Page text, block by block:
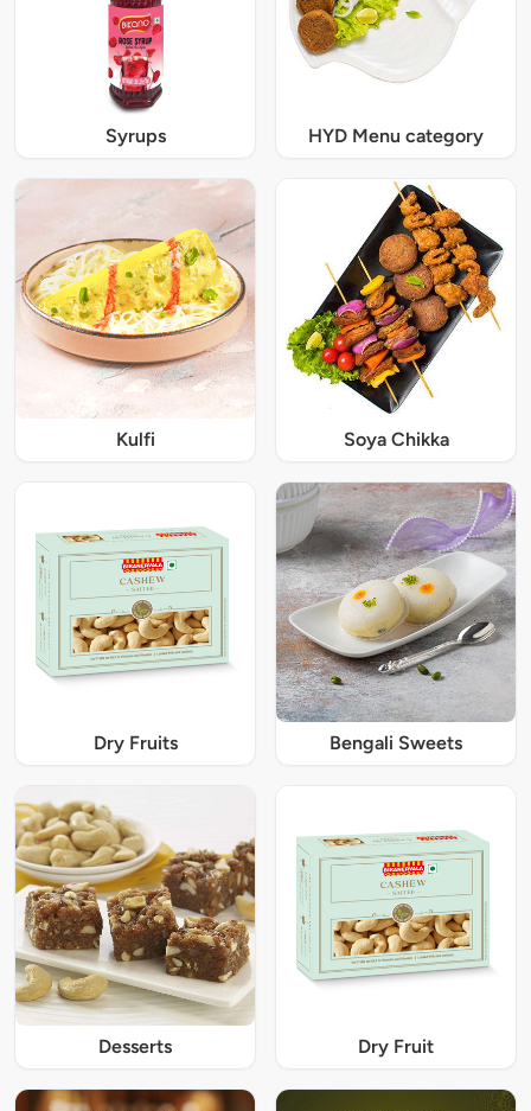
Syrups HYD Menu category
Kulfi Soya Chikka
Dry Fruits Bengali Sweets
Desserts Dry Fruit